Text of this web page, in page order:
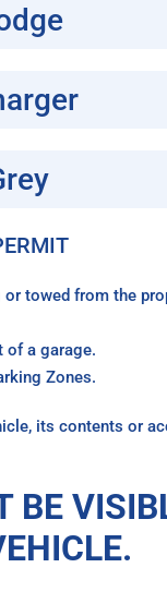
towed from the
of a garage.
Zones.
its contents or
BE